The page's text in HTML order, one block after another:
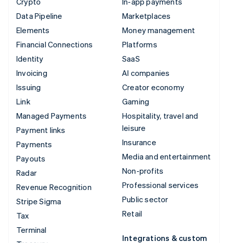
Data Pipeline
Elements
Financial Connections
Identity
Invoicing
Issuing
Link
Managed Payments
Payment links
Payments
Payouts
Radar
Revenue Recognition
Stripe Sigma
Tax
Terminal
Marketplaces
Money management
Platforms
SaaS
AI companies
Creator economy
Gaming
Hospitality, travel and
leisure
Insurance
Media and entertainment
Non-profits
Professional services
Public sector
Retail
Integrations & custom